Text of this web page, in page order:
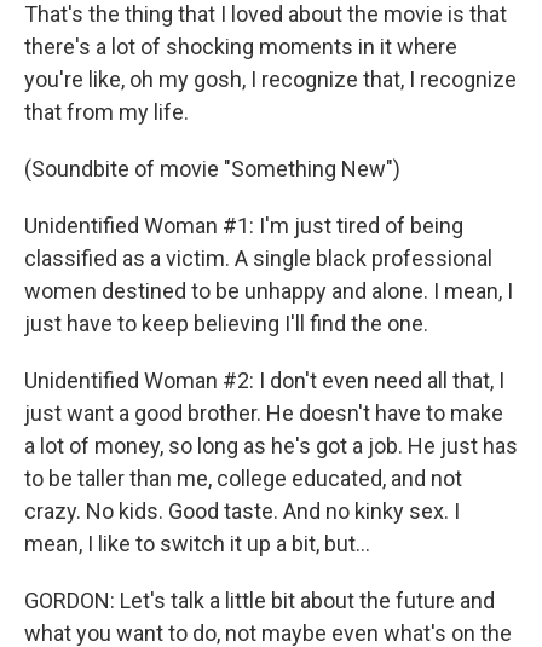
That's the thing that I loved about the movie is that
there's a lot of shocking moments in it where
you're like, oh my gosh, I recognize that, I recognize
that from my life.
(Soundbite of movie "Something New")
Unidentified Woman #1: I'm just tired of being
classified as a victim. A single black professional
women destined to be unhappy and alone. I mean, I
just have to keep believing I'll find the one.
Unidentified Woman #2: I don't even need all that, I
just want a good brother. He doesn't have to make
a lot of money, so long as he's got a job. He just has
to be taller than me, college educated, and not
crazy. No kids. Good taste. And no kinky sex. I
mean, I like to switch it up a bit, but...
GORDON: Let's talk a little bit about the future and
what you want to do, not maybe even what's on the